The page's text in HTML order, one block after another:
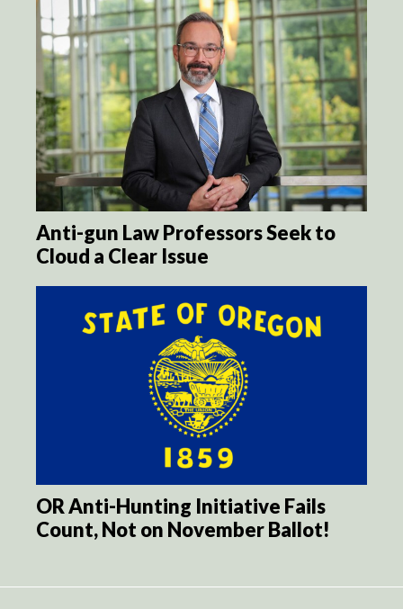
Anti-gun Law Professors Seek to
Cloud a Clear Issue
OR Anti-Hunting Initiative Fails
Count, Not on November Ballot!